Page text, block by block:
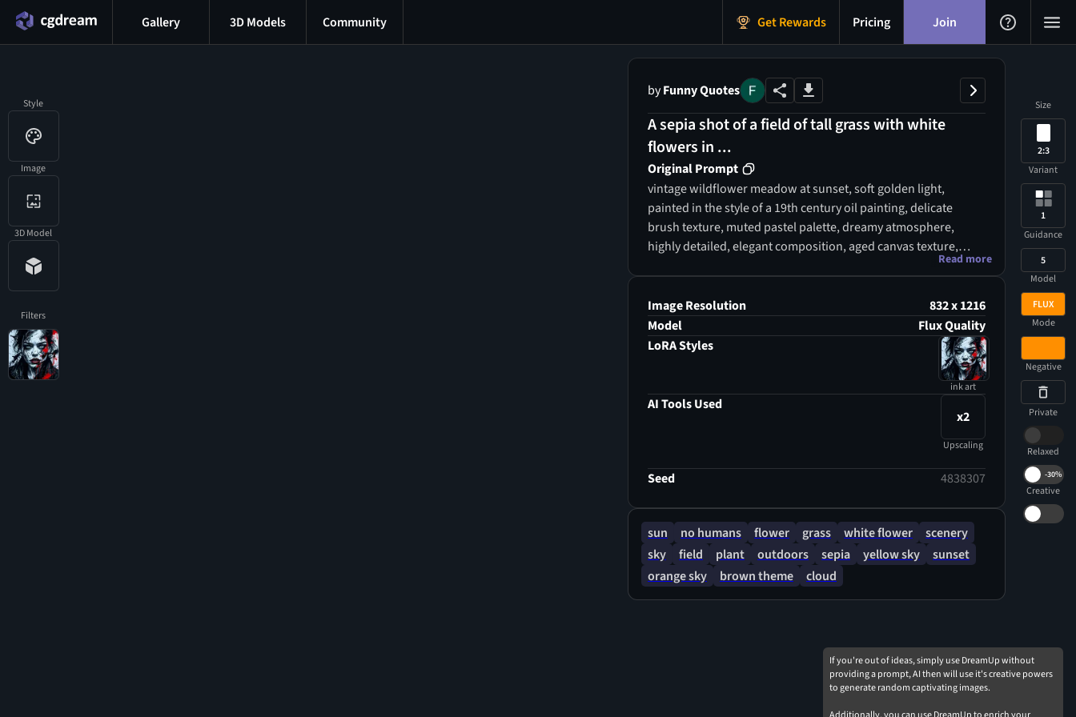
Style
Image
3D Model
Filters
Gallery 3D Models Community Get Rewards Pricing Join
byFunny Quotes
A sepia shot of a field of tall grass with white
flowers in ...
Original Prompt
vintage wildflower meadow at sunset, soft golden light,
painted in the style of a 19th century oil painting, delicate
brush texture, muted pastel palette, dreamy atmosphere,
highly detailed, elegant composition, aged canvas texture,
printable wall art, premium aesthetic, ultra high resolutionRead more
Image Resolution
832 x 1216
Model
Flux Quality
LoRA Styles
ink art
AI Tools Used
x2
Upscaling
Seed 4838307
sun no humans flower grass white flower
scenery
sky
field plant outdoors sepia yellow sky
sunset
orange sky
brown theme cloud
Size
2:3
Variant
1
Guidance
5
Model
FLUX
Mode
Negative
Private
Relaxed
-30%
Creative
If you're out of ideas, simply use DreamUp without
providing a prompt, AI then will use it's creative powers
to generate random captivating images.